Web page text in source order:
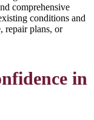
comprehensive
conditions and
repair plans, or
in